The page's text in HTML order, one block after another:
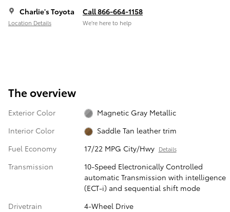
Charlie's Toyota
Location Details
Call 866-664-1158
We’re here to help
The overview
Exterior Color
Magnetic Gray Metallic
Interior Color
Saddle Tan leather trim
Fuel Economy
17/22 MPG City/Hwy Details
Transmission
10-Speed Electronically Controlled
automatic Transmission with intelligence
(ECT-i) and sequential shift mode
Drivetrain
4-Wheel Drive